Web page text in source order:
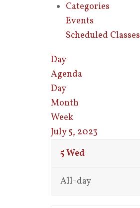
Categories
Events
Scheduled Classes
Day
Agenda
Day
Month
Week
July 5, 2023
5Wed
All-day